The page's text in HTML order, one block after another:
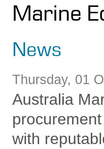
Marine
News
Thursday, 01
Australia
with